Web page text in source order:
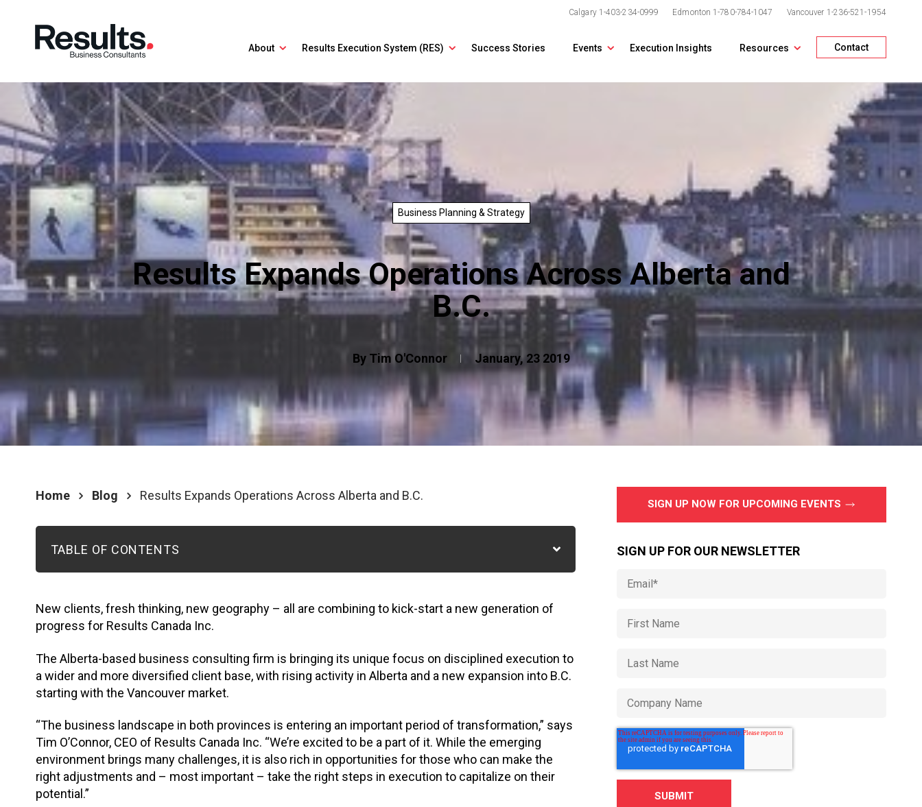
Calgary 1-403-234-0999 Edmonton 1-780-784-1047 Vancouver 1-236-521-1954
About Results Execution System (RES) Success Stories Events Execution Insights Resources Contact
Business Planning & Strategy
Results Expands Operations Across Alberta and
B.C.
By Tim O'Connor January, 23 2019
Home Blog Results Expands Operations Across Alberta and B.C.
TABLE OF CONTENTS
New clients, fresh thinking, new geography – all are combining to kick-start a new generation of
progress for Results Canada Inc.
The Alberta-based business consulting firm is bringing its unique focus on disciplined execution to
a wider and more diversified client base, with rising activity in Alberta and a new expansion into B.C.
starting with the Vancouver market.
“The business landscape in both provinces is entering an important period of transformation,” says
Tim O’Connor, CEO of Results Canada Inc. “We’re excited to be a part of it. While the emerging
environment brings many challenges, it is also rich in opportunities for those who can make the
right adjustments and – most important – take the right steps in execution to capitalize on their
potential.”
SIGN UP NOW FOR UPCOMING EVENTS
SIGN UP FOR OUR NEWSLETTER